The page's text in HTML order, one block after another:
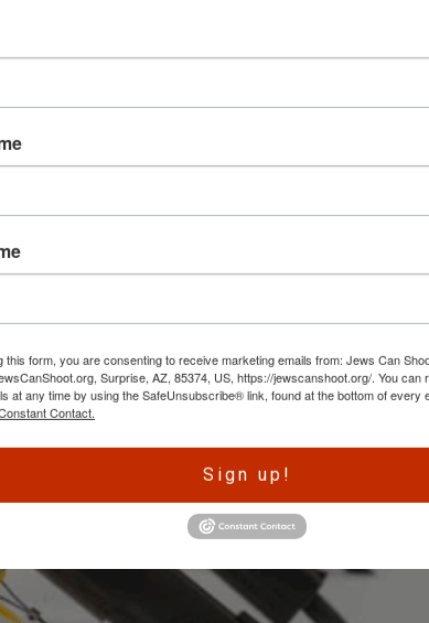
Australia’s Issue
this form, you are consenting to receive marketing emails from: Jews Can
Surprise, AZ, 85374, US, https://jewscanshoot.org/. You
at any time by using the SafeUnsubscribe® link, found at the bottom of every
Contact.
Sign up!